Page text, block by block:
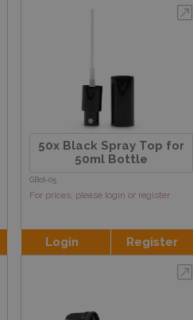
50x Black Spray Top for
50ml Bottle
GBot-05
For prices, please login or register
Login Register